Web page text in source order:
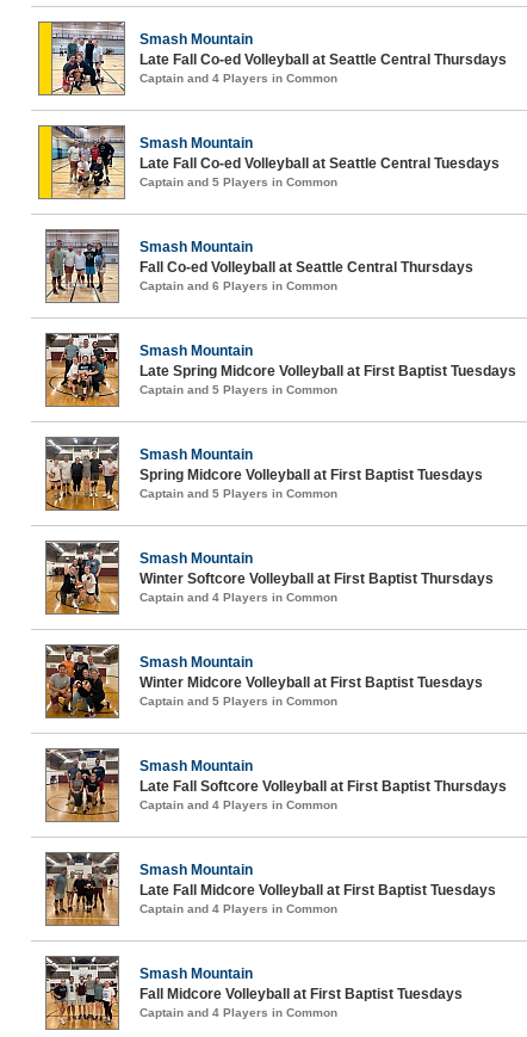
Smash Mountain
Late Fall Co-ed Volleyball at Seattle Central Thursdays
Captain and 4 Players in Common
Smash Mountain
Late Fall Co-ed Volleyball at Seattle Central Tuesdays
Captain and 5 Players in Common
Smash Mountain
Fall Co-ed Volleyball at Seattle Central Thursdays
Captain and 6 Players in Common
Smash Mountain
Late Spring Midcore Volleyball at First Baptist Tuesdays
Captain and 5 Players in Common
Smash Mountain
Spring Midcore Volleyball at First Baptist Tuesdays
Captain and 5 Players in Common
Smash Mountain
Winter Softcore Volleyball at First Baptist Thursdays
Captain and 4 Players in Common
Smash Mountain
Winter Midcore Volleyball at First Baptist Tuesdays
Captain and 5 Players in Common
Smash Mountain
Late Fall Softcore Volleyball at First Baptist Thursdays
Captain and 4 Players in Common
Smash Mountain
Late Fall Midcore Volleyball at First Baptist Tuesdays
Captain and 4 Players in Common
Smash Mountain
Fall Midcore Volleyball at First Baptist Tuesdays
Captain and 4 Players in Common